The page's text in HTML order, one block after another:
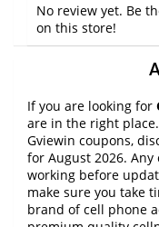
No review yet. Be
on this store!
If you are looking for
are in the right
Gviewin coupons,
for August 2026.
working before
make sure you take
brand of cell phone